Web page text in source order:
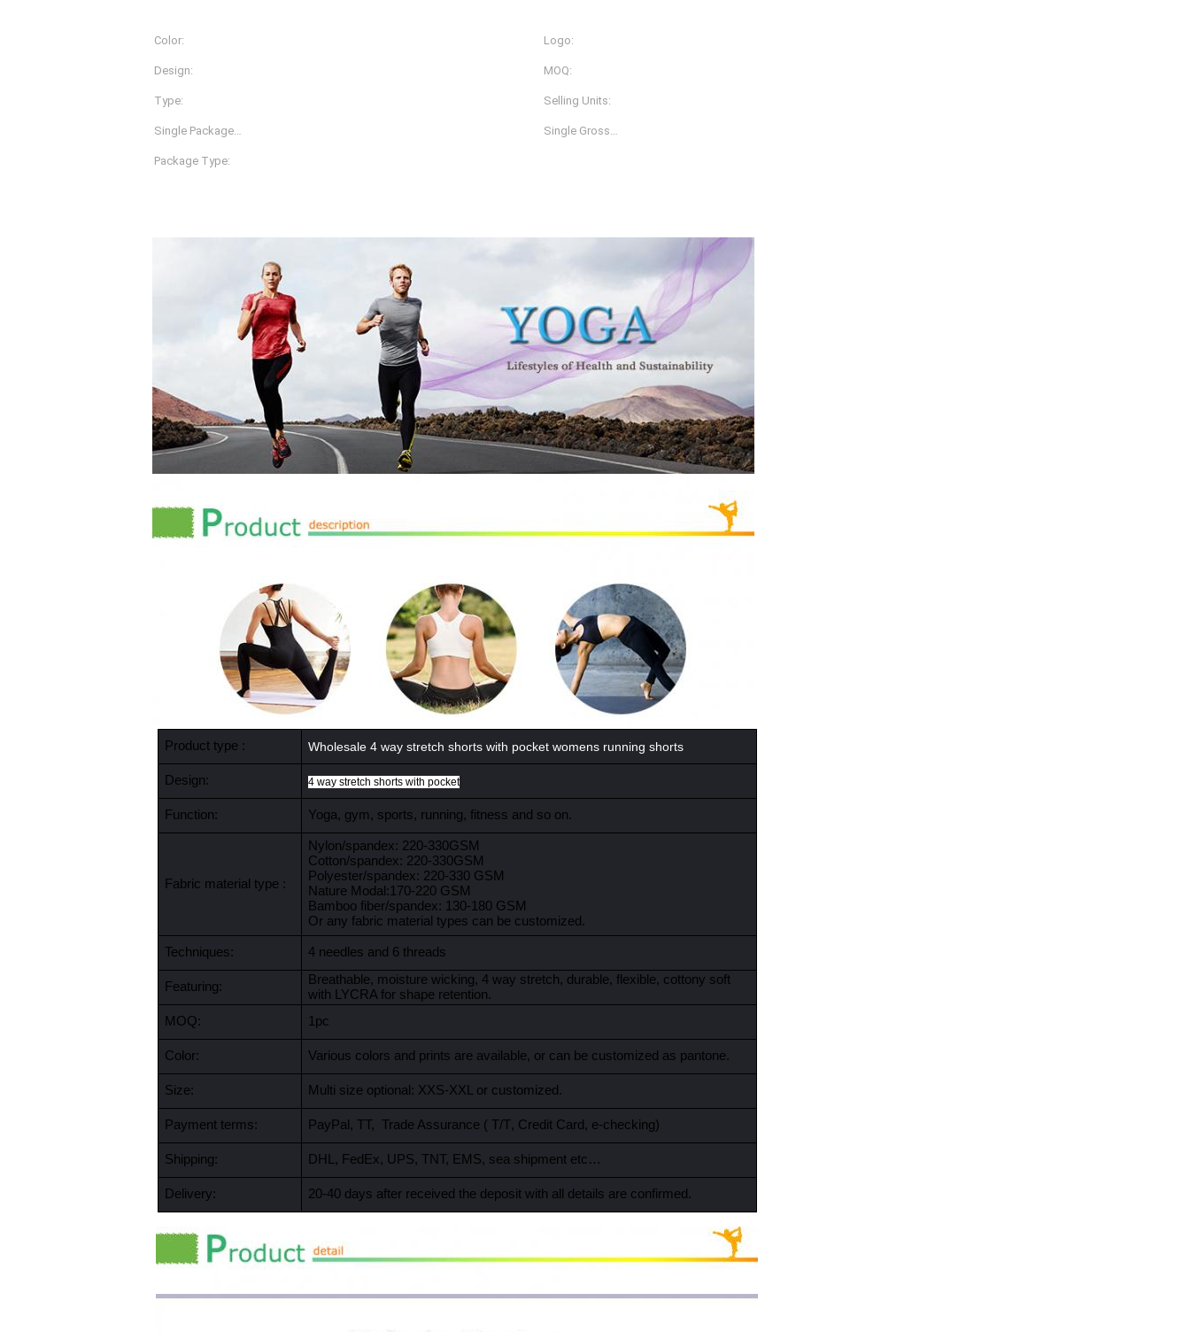
Color:
Logo:
Design:
MOQ:
Type:
Selling Units:
Single Package
Single Gross
Package Type:
Product type : Wholesale 4 way stretch shorts with pocket womens running shorts
Design: 4 way stretch shorts with pocket
Function: Yoga, gym, sports, running, fitness and so on.
Fabric material type :
Nylon/spandex: 220-330GSM
Cotton/spandex: 220-330GSM
Polyester/spandex: 220-330 GSM
Nature Modal:170-220 GSM
Bamboo fiber/spandex: 130-180 GSM
Or any fabric material types can be customized.
Techniques: 4 needles and 6 threads
Featuring:
Breathable, moisture wicking, 4 way stretch, durable, flexible, cottony soft
with LYCRA for shape retention.
MOQ:
1pc
Color: Various colors and prints are available, or can be customized as pantone.
Size: Multi size optional: XXS-XXL or customized.
Payment terms: PayPal, TT, Trade Assurance ( T/T, Credit Card, e-checking)
Shipping: DHL, FedEx, UPS, TNT, EMS, sea shipment etc…
Delivery: 20-40 days after received the deposit with all details are confirmed.